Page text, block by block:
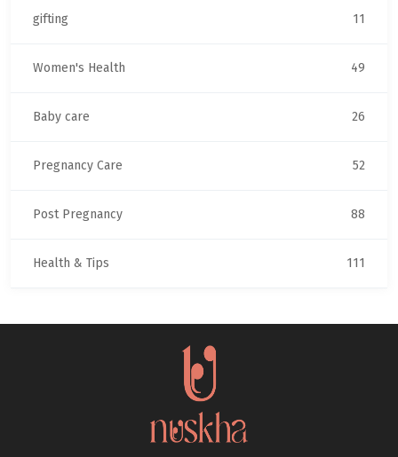
gifting 11
Women's Health 49
Baby care 26
Pregnancy Care 52
Post Pregnancy 88
Health & Tips 111